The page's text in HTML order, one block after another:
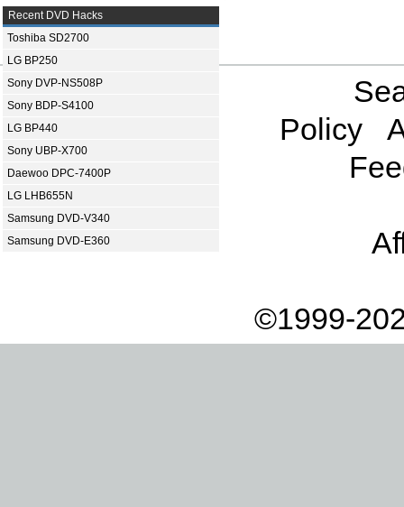
Recent DVD Hacks
Toshiba SD2700
LG BP250
Sony DVP-NS508P
Sony BDP-S4100
LG BP440
Sony UBP-X700
Daewoo DPC-7400P
LG LHB655N
Samsung DVD-V340
Samsung DVD-E360
Policy
©1999-